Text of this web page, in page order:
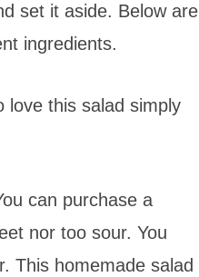
set it aside. Below are
ingredients.
love this salad simply
can purchase a
nor too sour. You
This homemade salad